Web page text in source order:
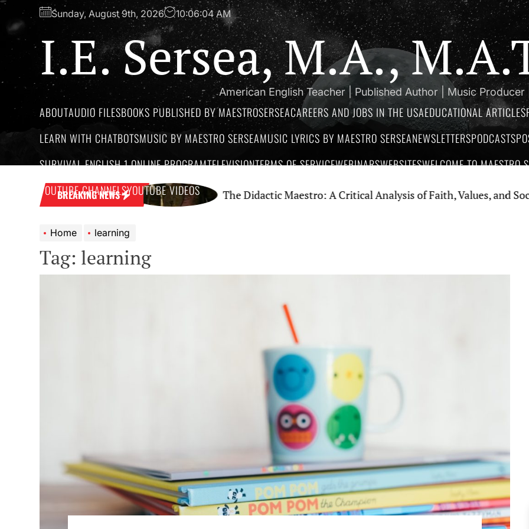
Skip
content
Sunday, August 9th, 2026 10:06:05 AM
I.E. Sersea, M.A.,
American English Teacher | Published Author | Music
ABOUTAUDIO FILESBOOKS PUBLISHED BY MAESTROSERSEACAREERS AND JOBS IN THE USAEDUCATIONAL ARTICLES
LEARN WITH CHATBOTSMUSIC BY MAESTRO SERSEAMUSIC LYRICS BY MAESTRO SERSEANEWSLETTERSPODCASTS
SURVIVAL ENGLISH 1 ONLINE PROGRAMTELEVISIONTERMS OF SERVICEWEBINARSWEBSITESWELCOME TO MAESTRO
YOUTUBE CHANNELSYOUTUBE VIDEOS
BREAKING NEWS
Network The Didactic Maestro: A Critical Analysis of Faith, Values, and Social
Home learning
Tag: learning